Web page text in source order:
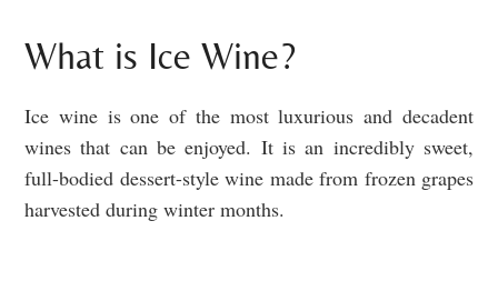
What is Ice Wine?
Ice wine is one of the most luxurious and decadent
wines that can be enjoyed. It is an incredibly sweet,
full-bodied dessert-style wine made from frozen grapes
harvested during winter months.